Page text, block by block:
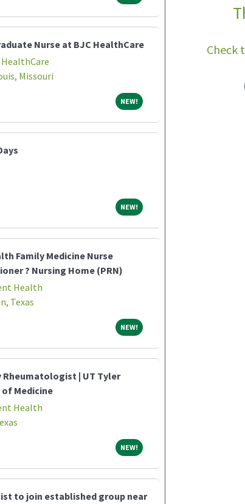
Nurse at BJC HealthCare
Missouri
NEW!NEW!
NEW!NEW!
Family Medicine Nurse
? Nursing Home (PRN)
Health
Texas
NEW!NEW!
Rheumatologist | UT Tyler
Medicine
Health
NEW!NEW!
to join established group near
accordance
school ofCheck